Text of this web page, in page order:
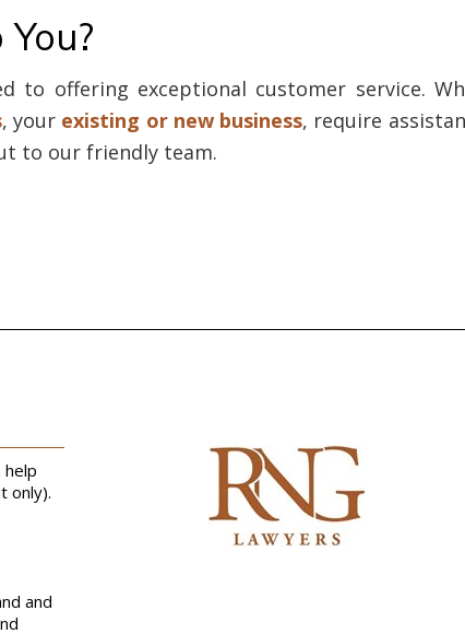
to offering exceptional customer service.
, your existing or new business, require
to our friendly team.
help
only).
and